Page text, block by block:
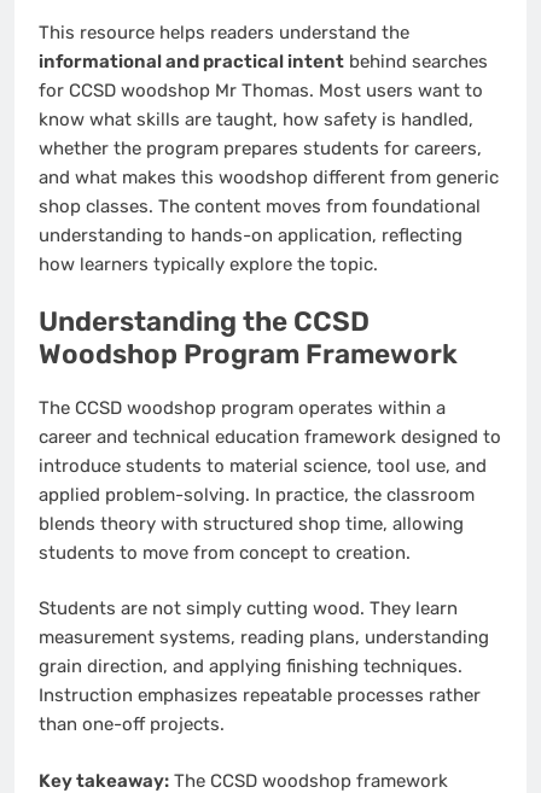
This resource helps readers understand the
informational and practical intent behind searches
for CCSD woodshop Mr Thomas. Most users want to
know what skills are taught, how safety is handled,
whether the program prepares students for careers,
and what makes this woodshop different from generic
shop classes. The content moves from foundational
understanding to hands-on application, reflecting
how learners typically explore the topic.
Understanding the CCSD
Woodshop Program Framework
The CCSD woodshop program operates within a
career and technical education framework designed to
introduce students to material science, tool use, and
applied problem-solving. In practice, the classroom
blends theory with structured shop time, allowing
students to move from concept to creation.
Students are not simply cutting wood. They learn
measurement systems, reading plans, understanding
grain direction, and applying finishing techniques.
Instruction emphasizes repeatable processes rather
than one-off projects.
Key takeaway: The CCSD woodshop framework